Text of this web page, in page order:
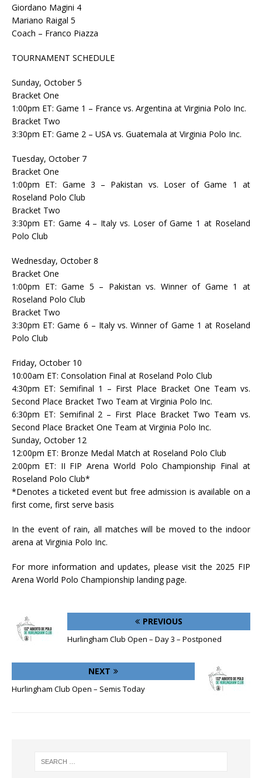
Giordano Magini 4
Mariano Raigal 5
Coach – Franco Piazza
TOURNAMENT SCHEDULE
Sunday, October 5
Bracket One
1:00pm ET: Game 1 – France vs. Argentina at Virginia Polo Inc.
Bracket Two
3:30pm ET: Game 2 – USA vs. Guatemala at Virginia Polo Inc.
Tuesday, October 7
Bracket One
1:00pm ET: Game 3 – Pakistan vs. Loser of Game 1 at
Roseland Polo Club
Bracket Two
3:30pm ET: Game 4 – Italy vs. Loser of Game 1 at Roseland
Polo Club
Wednesday, October 8
Bracket One
1:00pm ET: Game 5 – Pakistan vs. Winner of Game 1 at
Roseland Polo Club
Bracket Two
3:30pm ET: Game 6 – Italy vs. Winner of Game 1 at Roseland
Polo Club
Friday, October 10
10:00am ET: Consolation Final at Roseland Polo Club
4:30pm ET: Semifinal 1 – First Place Bracket One Team vs.
Second Place Bracket Two Team at Virginia Polo Inc.
6:30pm ET: Semifinal 2 – First Place Bracket Two Team vs.
Second Place Bracket One Team at Virginia Polo Inc.
Sunday, October 12
12:00pm ET: Bronze Medal Match at Roseland Polo Club
2:00pm ET: II FIP Arena World Polo Championship Final at
Roseland Polo Club*
*Denotes a ticketed event but free admission is available on a
first come, first serve basis
In the event of rain, all matches will be moved to the indoor
arena at Virginia Polo Inc.
For more information and updates, please visit the 2025 FIP
Arena World Polo Championship landing page.
PREVIOUS
Hurlingham Club Open – Day 3 – Postponed
NEXT
Hurlingham Club Open – Semis Today